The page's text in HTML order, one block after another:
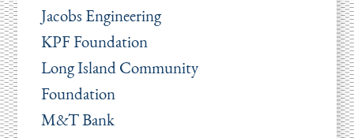
Jacobs Engineering
KPF Foundation
Long Island Community
Foundation
M&T Bank